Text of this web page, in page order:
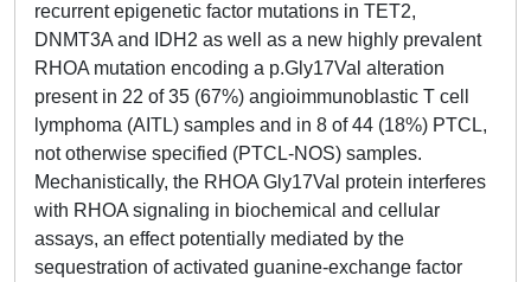
recurrent epigenetic factor mutations in TET2,
DNMT3A and IDH2 as well as a new highly prevalent
RHOA mutation encoding a p.Gly17Val alteration
present in 22 of 35 (67%) angioimmunoblastic T cell
lymphoma (AITL) samples and in 8 of 44 (18%) PTCL,
not otherwise specified (PTCL-NOS) samples.
Mechanistically, the RHOA Gly17Val protein interferes
with RHOA signaling in biochemical and cellular
assays, an effect potentially mediated by the
sequestration of activated guanine-exchange factor